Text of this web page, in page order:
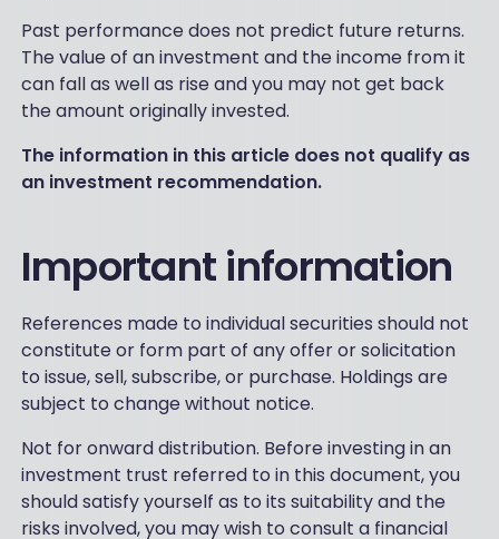
Past performance does not predict future returns.
The value of an investment and the income from it
can fall as well as rise and you may not get back
the amount originally invested.
The information in this article does not qualify as
an investment recommendation.
Important information
References made to individual securities should not
constitute or form part of any offer or solicitation
to issue, sell, subscribe, or purchase. Holdings are
subject to change without notice.
Not for onward distribution. Before investing in an
investment trust referred to in this document, you
should satisfy yourself as to its suitability and the
risks involved, you may wish to consult a financial